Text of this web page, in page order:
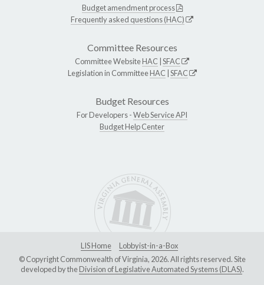
Budget amendment process
Frequently asked questions (HAC)
Committee Resources
Committee WebsiteHAC SFAC
Legislation in CommitteeHAC SFAC
Budget Resources
For Developers -Web Service API
Budget Help Center
LIS Home
Lobbyist-in-a-Box
© Copyright Commonwealth of Virginia, 2026. All rights reserved. Site
developed by theDivision of Legislative Automated Systems (DLAS).